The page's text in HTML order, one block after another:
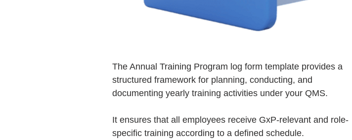
The Annual Training Program log form template provides a
structured framework for planning, conducting, and
documenting yearly training activities under your QMS.
It ensures that all employees receive GxP-relevant and role-
specific training according to a defined schedule.